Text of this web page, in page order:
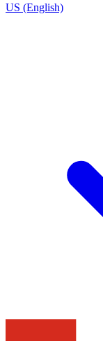
US (English)